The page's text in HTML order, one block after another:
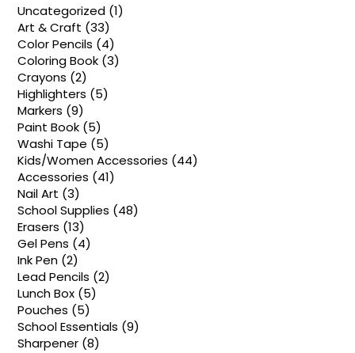
Uncategorized 11
Art & Craft 3333
products
Color Pencils 44
products
Coloring Book 33
Crayons 22
products
Highlighters 55
Markers 99
products
Paint Book 55
products
Washi Tape 55
products
Kids/Women Accessories 4444
Accessories 4141
Nail Art 33
products
School Supplies 4848
Erasers 1313
products
Gel Pens 44
Ink Pen 22
products
Lead Pencils 22
Lunch Box 55
Pouches 55
products
School Essentials 99
Sharpener 88